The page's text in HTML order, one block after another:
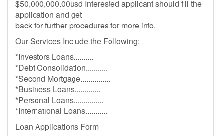
$50,000,000.00usd Interested applicant should fill the
application and get
back for further procedures for more info.
Our Services Include the Following:
*Investors Loans..........
*Debt Consolidation...........
*Second Mortgage...............
*Business Loans.............
*Personal Loans...............
*International Loans...........
Loan Applications Form